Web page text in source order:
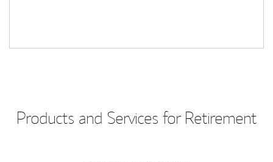
Products and Services for Retirement